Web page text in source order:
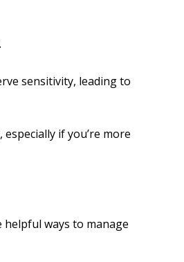
sensitivity, leading to
if you’re more
ways to manage